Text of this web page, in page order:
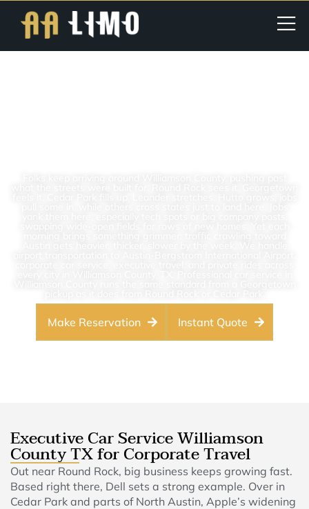
Make Reservation Instant Quote
Executive Car Service Williamson
County TX for Corporate Travel
Out near Round Rock, big business keeps growing fast.
Based right there, Dell sets a strong example. Over in
Cedar Park and parts of North Austin, Apple’s widening